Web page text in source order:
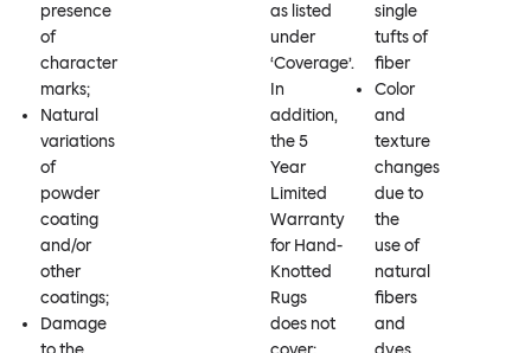
presence
of
character
marks;
Natural
variations
of
powder
coating
and/or
other
coatings;
Damage
as listed
under
‘Coverage’.
In
addition,
the 5
Year
Limited
Warranty
for Hand-
Knotted
Rugs
does not
single
tufts of
fiber
Color
and
texture
changes
due to
the
use of
natural
fibers
and